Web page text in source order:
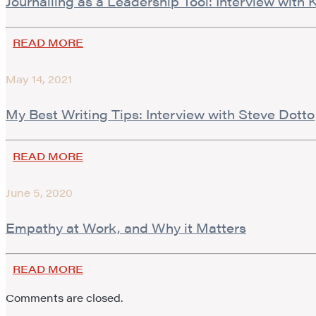
READ MORE
May 14, 2021
My Best Writing Tips: Interview with Steve Dotto
READ MORE
June 5, 2020
Empathy at Work, and Why it Matters
READ MORE
Comments are closed.